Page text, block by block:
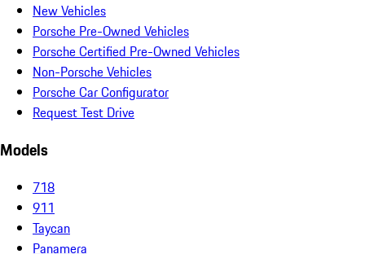
New Vehicles
Porsche Pre-Owned Vehicles
Porsche Certified Pre-Owned Vehicles
Non-Porsche Vehicles
Porsche Car Configurator
Request Test Drive
Models
718
911
Taycan
Panamera